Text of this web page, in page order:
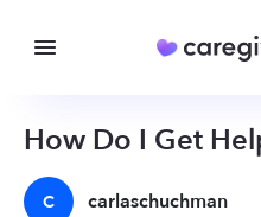
How Do I Get
C carlaschuchman